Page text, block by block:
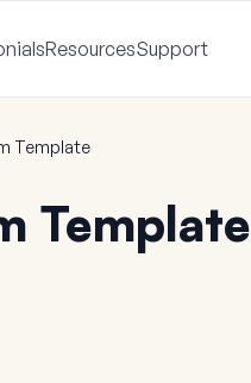
ResourcesSupport
Template
Template